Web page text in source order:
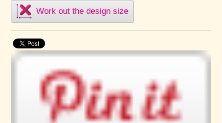
Work out the design size